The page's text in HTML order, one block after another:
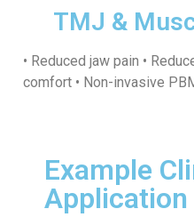
TMJ &
• Reduced jaw pain •
comfort • Non-invasive
Example
Application